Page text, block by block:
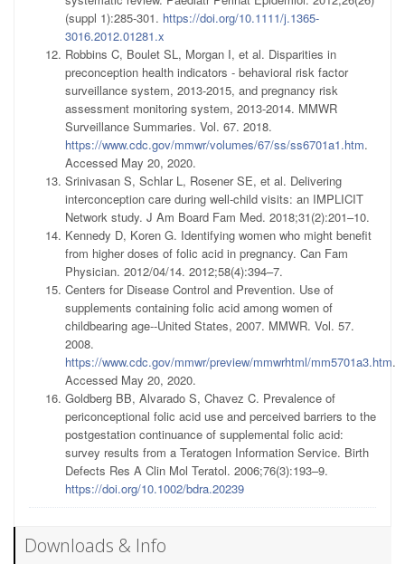
(suppl 1):285-301. https://doi.org/10.1111/j.1365-
3016.2012.01281.x
Robbins C, Boulet SL, Morgan I, et al. Disparities in
preconception health indicators - behavioral risk factor
surveillance system, 2013-2015, and pregnancy risk
assessment monitoring system, 2013-2014. MMWR
Surveillance Summaries. Vol. 67. 2018.
https://www.cdc.gov/mmwr/volumes/67/ss/ss6701a1.htm.
Accessed May 20, 2020.
Srinivasan S, Schlar L, Rosener SE, et al. Delivering
interconception care during well-child visits: an IMPLICIT
Network study. J Am Board Fam Med. 2018;31(2):201–10.
Kennedy D, Koren G. Identifying women who might benefit
from higher doses of folic acid in pregnancy. Can Fam
Physician. 2012/04/14. 2012;58(4):394–7.
Centers for Disease Control and Prevention. Use of
supplements containing folic acid among women of
childbearing age--United States, 2007. MMWR. Vol. 57.
2008.
https://www.cdc.gov/mmwr/preview/mmwrhtml/mm5701a3.htm.
Accessed May 20, 2020.
Goldberg BB, Alvarado S, Chavez C. Prevalence of
periconceptional folic acid use and perceived barriers to the
postgestation continuance of supplemental folic acid:
survey results from a Teratogen Information Service. Birth
Defects Res A Clin Mol Teratol. 2006;76(3):193–9.
https://doi.org/10.1002/bdra.20239
Downloads & Info